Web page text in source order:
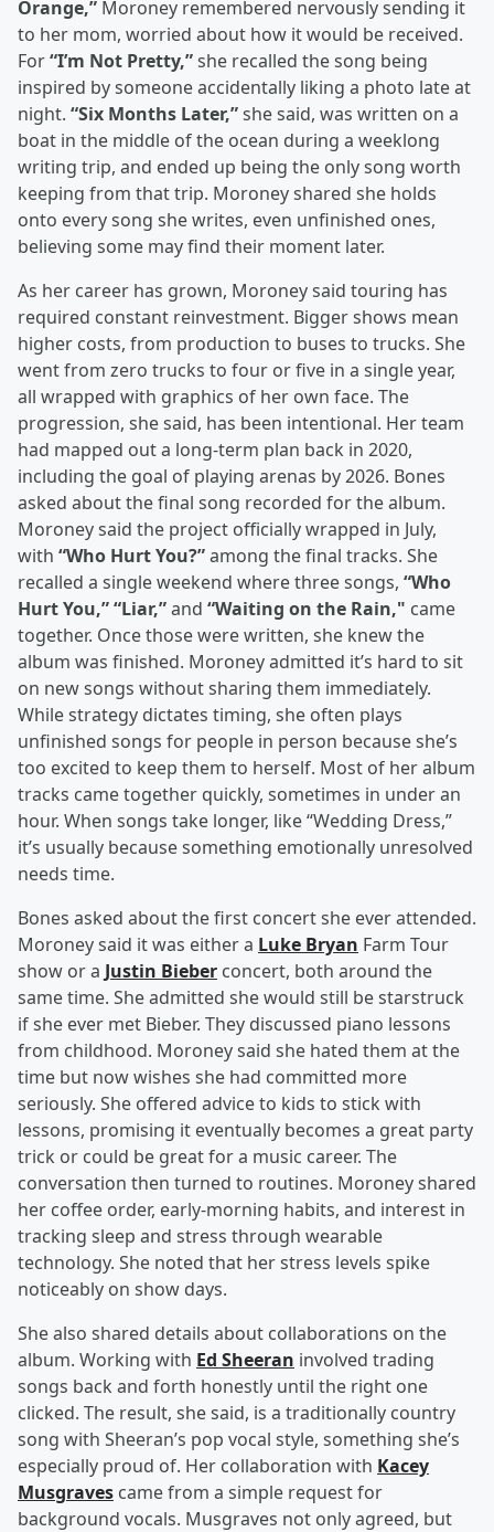
Orange,” Moroney remembered nervously sending it
to her mom, worried about how it would be received.
For“I’m Not Pretty,”she recalled the song being
inspired by someone accidentally liking a photo late at
night. “Six Months Later,”she said, was written on a
boat in the middle of the ocean during a weeklong
writing trip, and ended up being the only song worth
keeping from that trip. Moroney shared she holds
onto every song she writes, even unfinished ones,
believing some may find their moment later.
As her career has grown, Moroney said touring has
required constant reinvestment. Bigger shows mean
higher costs, from production to buses to trucks. She
went from zero trucks to four or five in a single year,
all wrapped with graphics of her own face. The
progression, she said, has been intentional. Her team
had mapped out a long-term plan back in 2020,
including the goal of playing arenas by 2026. Bones
asked about the final song recorded for the album.
Moroney said the project officially wrapped in July,
with “Who Hurt You?”among the final tracks. She
recalled a single weekend where three songs, “Who
Hurt You,” “Liar,”and “Waiting on the Rain," came
together. Once those were written, she knew the
album was finished. Moroney admitted it’s hard to sit
on new songs without sharing them immediately.
While strategy dictates timing, she often plays
unfinished songs for people in person because she’s
too excited to keep them to herself. Most of her album
tracks came together quickly, sometimes in under an
hour. When songs take longer, like “Wedding Dress,”
it’s usually because something emotionally unresolved
needs time.
Bones asked about the first concert she ever attended.
Moroney said it was either a Luke Bryan Farm Tour
show or a Justin Bieber concert, both around the
same time. She admitted she would still be starstruck
if she ever met Bieber. They discussed piano lessons
from childhood. Moroney said she hated them at the
time but now wishes she had committed more
seriously. She offered advice to kids to stick with
lessons, promising it eventually becomes a great party
trick or could be great for a music career. The
conversation then turned to routines. Moroney shared
her coffee order, early-morning habits, and interest in
tracking sleep and stress through wearable
technology. She noted that her stress levels spike
noticeably on show days.
She also shared details about collaborations on the
album. Working with Ed Sheeran involved trading
songs back and forth honestly until the right one
clicked. The result, she said, is a traditionally country
song with Sheeran’s pop vocal style, something she’s
especially proud of. Her collaboration with Kacey
Musgraves came from a simple request for
background vocals. Musgraves not only agreed, but